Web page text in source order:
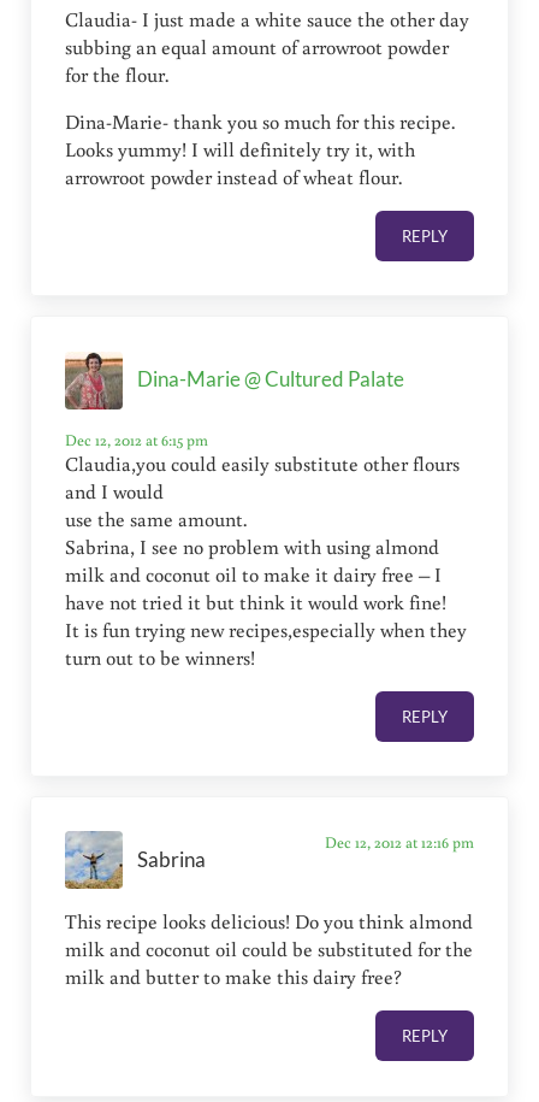
Claudia- I just made a white sauce the other day
subbing an equal amount of arrowroot powder
for the flour.
Dina-Marie- thank you so much for this recipe.
Looks yummy! I will definitely try it, with
arrowroot powder instead of wheat flour.
REPLY
Dina-Marie @ Cultured Palate
Dec 12, 2012 at 6:15 pm
Claudia,you could easily substitute other flours
and I would
use the same amount.
Sabrina, I see no problem with using almond
milk and coconut oil to make it dairy free – I
have not tried it but think it would work fine!
It is fun trying new recipes,especially when they
turn out to be winners!
REPLY
Sabrina
Dec 12, 2012 at 12:16 pm
This recipe looks delicious! Do you think almond
milk and coconut oil could be substituted for the
milk and butter to make this dairy free?
REPLY